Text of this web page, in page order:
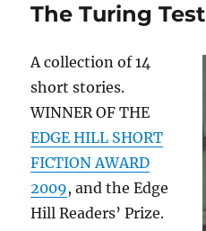
The Turing Test
A collection of 14
short stories.
WINNER OF THE
EDGE HILL SHORT
FICTION AWARD
2009, and the Edge
Hill Readers’ Prize.